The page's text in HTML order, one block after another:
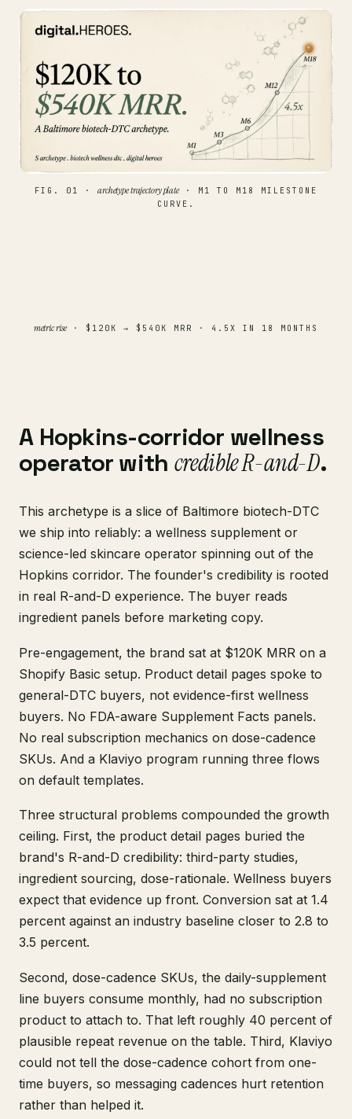
FIG. 01 ·archetype trajectory plate· M1 TO M18 MILESTONE
CURVE.
metric rise· $120K → $540K MRR · 4.5X IN 18 MONTHS
A Hopkins-corridor wellness
operator with credible R-and-D.
This archetype is a slice of Baltimore biotech-DTC
we ship into reliably: a wellness supplement or
science-led skincare operator spinning out of the
Hopkins corridor. The founder's credibility is rooted
in real R-and-D experience. The buyer reads
ingredient panels before marketing copy.
Pre-engagement, the brand sat at $120K MRR on a
Shopify Basic setup. Product detail pages spoke to
general-DTC buyers, not evidence-first wellness
buyers. No FDA-aware Supplement Facts panels.
No real subscription mechanics on dose-cadence
SKUs. And a Klaviyo program running three flows
on default templates.
Three structural problems compounded the growth
ceiling. First, the product detail pages buried the
brand's R-and-D credibility: third-party studies,
ingredient sourcing, dose-rationale. Wellness buyers
expect that evidence up front. Conversion sat at 1.4
percent against an industry baseline closer to 2.8 to
3.5 percent.
Second, dose-cadence SKUs, the daily-supplement
line buyers consume monthly, had no subscription
product to attach to. That left roughly 40 percent of
plausible repeat revenue on the table. Third, Klaviyo
could not tell the dose-cadence cohort from one-
time buyers, so messaging cadences hurt retention
rather than helped it.